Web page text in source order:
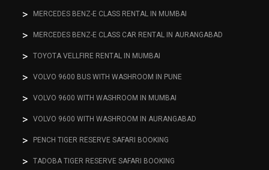
MERCEDES BENZ-E CLASS RENTAL IN MUMBAI
MERCEDES BENZ-E CLASS CAR RENTAL IN AURANGABAD
TOYOTA VELLFIRE RENTAL IN MUMBAI
VOLVO 9600 BUS WITH WASHROOM IN PUNE
VOLVO 9600 WITH WASHROOM IN MUMBAI
VOLVO 9600 WITH WASHROOM IN AURANGABAD
PENCH TIGER RESERVE SAFARI BOOKING
TADOBA TIGER RESERVE SAFARI BOOKING